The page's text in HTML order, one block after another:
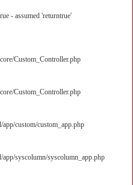
- assumed 'returntrue'
Custom_Controller.php
Custom_Controller.php
custom/custom_app.php
syscolumn/syscolumn_app.php